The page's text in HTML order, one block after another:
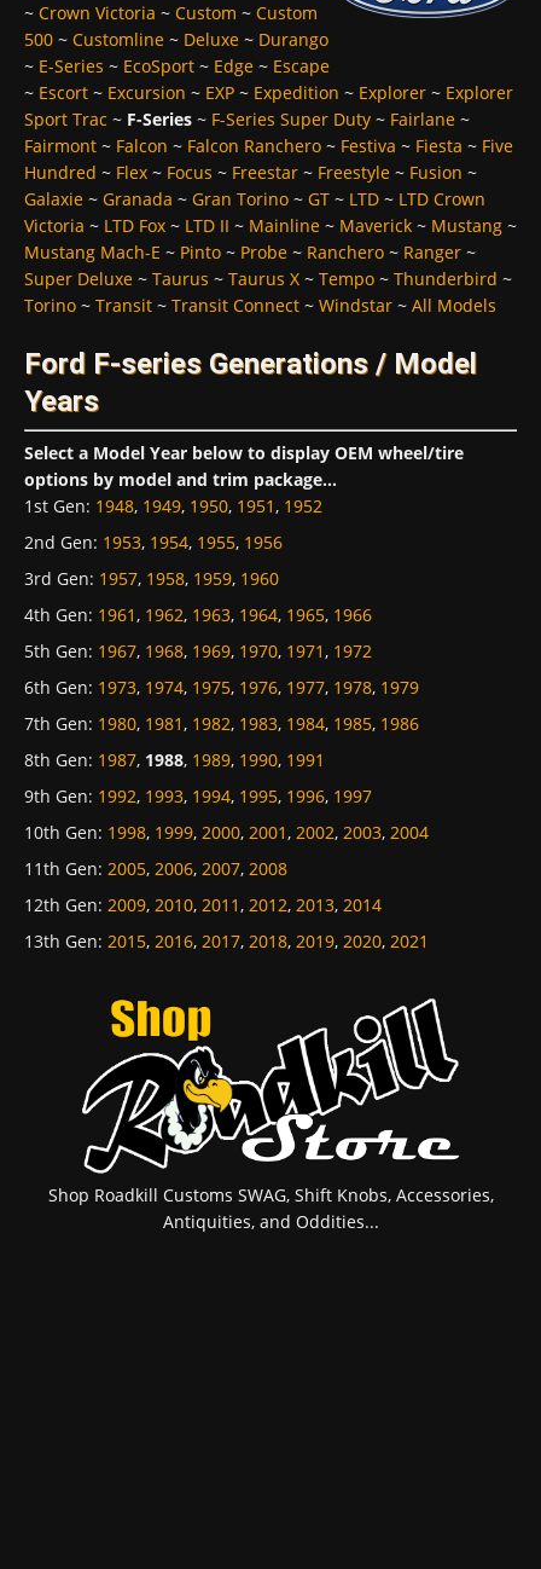
~ Crown Victoria ~ Custom ~ Custom
500 ~ Customline ~ Deluxe ~ Durango
~ E-Series ~ EcoSport ~ Edge ~ Escape
~ Escort ~ Excursion ~ EXP ~ Expedition ~ Explorer ~ Explorer
Sport Trac ~ F-Series ~ F-Series Super Duty ~ Fairlane ~
Fairmont ~ Falcon ~ Falcon Ranchero ~ Festiva ~ Fiesta ~ Five
Hundred ~ Flex ~ Focus ~ Freestar ~ Freestyle ~ Fusion ~
Galaxie ~ Granada ~ Gran Torino ~ GT ~ LTD ~ LTD Crown
Victoria ~ LTD Fox ~ LTD II ~ Mainline ~ Maverick ~ Mustang ~
Mustang Mach-E ~ Pinto ~ Probe ~ Ranchero ~ Ranger ~
Super Deluxe ~ Taurus ~ Taurus X ~ Tempo ~ Thunderbird ~
Torino ~ Transit ~ Transit Connect ~ Windstar ~ All Models
Ford F-series Generations / Model
Years
Select a Model Year below to display OEM wheel/tire
options by model and trim package...
1st Gen: 1948, 1949, 1950, 1951, 1952
2nd Gen: 1953, 1954, 1955, 1956
3rd Gen: 1957, 1958, 1959, 1960
4th Gen: 1961, 1962, 1963, 1964, 1965, 1966
5th Gen: 1967, 1968, 1969, 1970, 1971, 1972
6th Gen: 1973, 1974, 1975, 1976, 1977, 1978, 1979
7th Gen: 1980, 1981, 1982, 1983, 1984, 1985, 1986
8th Gen: 1987, 1988, 1989, 1990, 1991
9th Gen: 1992, 1993, 1994, 1995, 1996, 1997
10th Gen: 1998, 1999, 2000, 2001, 2002, 2003, 2004
11th Gen: 2005, 2006, 2007, 2008
12th Gen: 2009, 2010, 2011, 2012, 2013, 2014
13th Gen: 2015, 2016, 2017, 2018, 2019, 2020, 2021
Shop Roadkill Customs SWAG, Shift Knobs, Accessories,
Antiquities, and Oddities...